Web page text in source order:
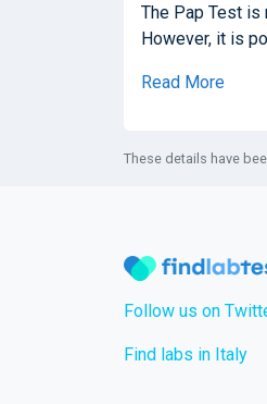
The Pap Test is
However, it is
Read More
These details have
Follow us on
Find labs in Italy